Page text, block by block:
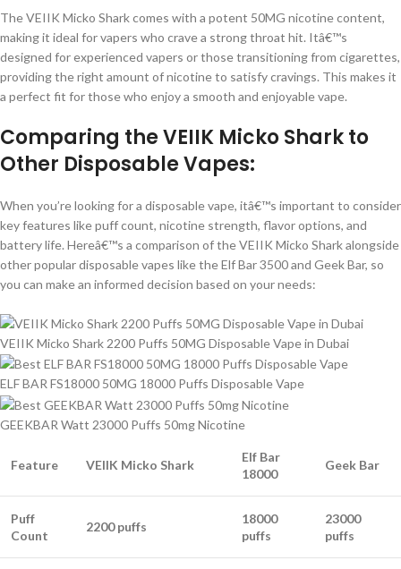
The VEIIK Micko Shark comes with a potent 50MG nicotine content,
making it ideal for vapers who crave a strong throat hit. Itâ€™s
designed for experienced vapers or those transitioning from cigarettes,
providing the right amount of nicotine to satisfy cravings. This makes it
a perfect fit for those who enjoy a smooth and enjoyable vape.
Comparing the VEIIK Micko Shark to
Other Disposable Vapes:
When you’re looking for a disposable vape, itâ€™s important to consider
key features like puff count, nicotine strength, flavor options, and
battery life. Hereâ€™s a comparison of the VEIIK Micko Shark alongside
other popular disposable vapes like the Elf Bar 3500 and Geek Bar, so
you can make an informed decision based on your needs:
VEIIK Micko Shark 2200 Puffs 50MG Disposable Vape in Dubai
ELF BAR FS18000 50MG 18000 Puffs Disposable Vape
GEEKBAR Watt 23000 Puffs 50mg Nicotine
Feature VEIIK Micko Shark
Elf Bar
18000
Geek Bar
Puff
Count
2200 puffs
18000
puffs
23000
puffs